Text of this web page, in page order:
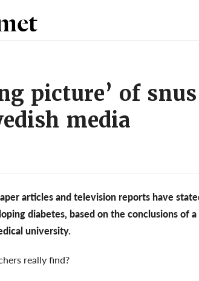
picture’ of
media
articles and television reports have
diabetes, based on the conclusions of
university.
really find?